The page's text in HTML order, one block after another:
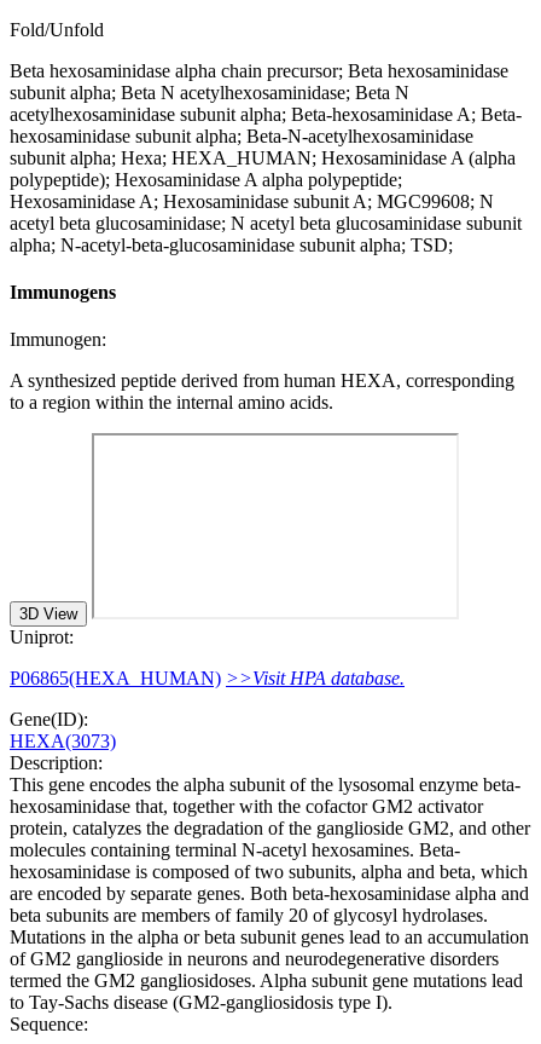
Fold/Unfold
Beta hexosaminidase alpha chain precursor; Beta hexosaminidase
subunit alpha; Beta N acetylhexosaminidase; Beta N
acetylhexosaminidase subunit alpha; Beta-hexosaminidase A; Beta-
hexosaminidase subunit alpha; Beta-N-acetylhexosaminidase
subunit alpha; Hexa; HEXA_HUMAN; Hexosaminidase A (alpha
polypeptide); Hexosaminidase A alpha polypeptide;
Hexosaminidase A; Hexosaminidase subunit A; MGC99608; N
acetyl beta glucosaminidase; N acetyl beta glucosaminidase subunit
alpha; N-acetyl-beta-glucosaminidase subunit alpha; TSD;
Immunogens
Immunogen:
A synthesized peptide derived from human HEXA, corresponding
to a region within the internal amino acids.
3D View
Uniprot:
P06865(HEXA_HUMAN) >>Visit HPA database.
Gene(ID):
HEXA(3073)
Description:
This gene encodes the alpha subunit of the lysosomal enzyme beta-
hexosaminidase that, together with the cofactor GM2 activator
protein, catalyzes the degradation of the ganglioside GM2, and other
molecules containing terminal N-acetyl hexosamines. Beta-
hexosaminidase is composed of two subunits, alpha and beta, which
are encoded by separate genes. Both beta-hexosaminidase alpha and
beta subunits are members of family 20 of glycosyl hydrolases.
Mutations in the alpha or beta subunit genes lead to an accumulation
of GM2 ganglioside in neurons and neurodegenerative disorders
termed the GM2 gangliosidoses. Alpha subunit gene mutations lead
to Tay-Sachs disease (GM2-gangliosidosis type I).
Sequence: